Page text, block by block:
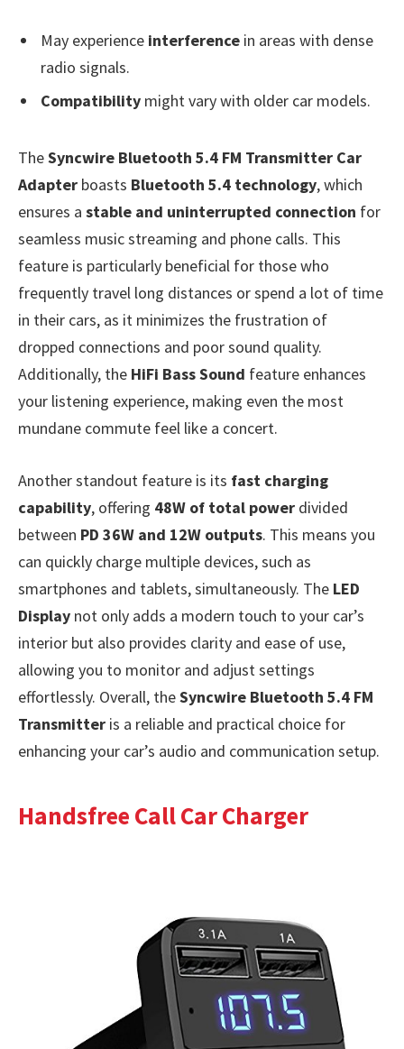
May experience interference in areas with dense
radio signals.
Compatibility might vary with older car models.
TheSyncwire Bluetooth 5.4 FM Transmitter Car
Adapter boasts Bluetooth 5.4 technology, which
ensures a stable and uninterrupted connection for
seamless music streaming and phone calls. This
feature is particularly beneficial for those who
frequently travel long distances or spend a lot of time
in their cars, as it minimizes the frustration of
dropped connections and poor sound quality.
Additionally, the HiFi Bass Sound feature enhances
your listening experience, making even the most
mundane commute feel like a concert.
Another standout feature is its fast charging
capability, offering 48W of total power divided
between PD 36W and 12W outputs. This means you
can quickly charge multiple devices, such as
smartphones and tablets, simultaneously. The LED
Display not only adds a modern touch to your car’s
interior but also provides clarity and ease of use,
allowing you to monitor and adjust settings
effortlessly. Overall, theSyncwire Bluetooth 5.4 FM
Transmitter is a reliable and practical choice for
enhancing your car’s audio and communication setup.
Handsfree Call Car Charger